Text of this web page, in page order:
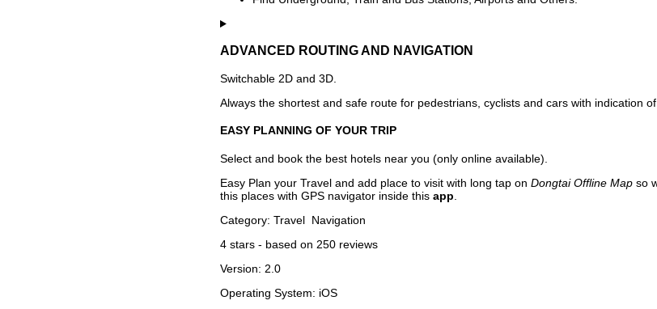
ADVANCED ROUTING AND NAVIGATION
Switchable 2D and 3D.
Always the shortest and safe route for pedestrians, cyclists and cars with indication
EASY PLANNING OF YOUR TRIP
Select and book the best hotels near you (only online available).
Easy Plan your Travel and add place to visit with long tap on Dongtai Offline Map so
this places with GPS navigator inside this app
Category: Travel Navigation
4 stars - based on 250 reviews
Version: 2.0
Operating System: iOS